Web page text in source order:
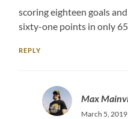
scoring eighteen goals
sixty-one points in only
REPLY
Max
March 5,